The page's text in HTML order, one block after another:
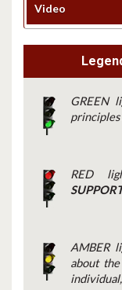
Video
GREEN
principles
RED
AMBER
about